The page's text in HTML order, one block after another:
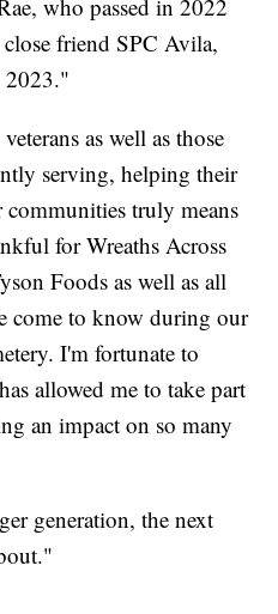
who passed in 2022
friend SPC Avila,
2023."
as well as those
serving, helping their
truly means
for Wreaths Across
Foods as well as all
come to know during our
I'm fortunate to
allowed me to take part
an impact on so many
generation, the next